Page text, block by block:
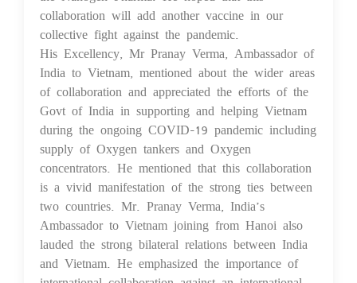
collaboration will add another vaccine in our
collective fight against the pandemic.
His Excellency, Mr Pranay Verma, Ambassador of
India to Vietnam, mentioned about the wider areas
of collaboration and appreciated the efforts of the
Govt of India in supporting and helping Vietnam
during the ongoing COVID-19 pandemic including
supply of Oxygen tankers and Oxygen
concentrators. He mentioned that this collaboration
is a vivid manifestation of the strong ties between
two countries. Mr. Pranay Verma, India’s
Ambassador to Vietnam joining from Hanoi also
lauded the strong bilateral relations between India
and Vietnam. He emphasized the importance of